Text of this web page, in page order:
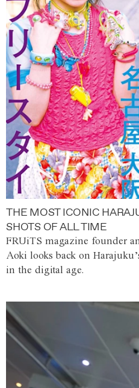
THE MOST ICONIC
SHOTS OF ALL TIME
FRUiTS magazine founder
Aoki looks back on
in the digital age.